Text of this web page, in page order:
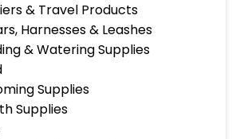
& Travel Products
Harnesses & Leashes
& Watering Supplies
Supplies
Supplies